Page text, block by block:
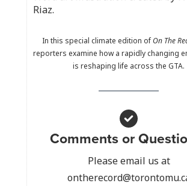
Riaz.
In this special climate edition ofOn The
reporters examine how a rapidly changing
is reshaping life across the GTA.
Comments or
Please email us at